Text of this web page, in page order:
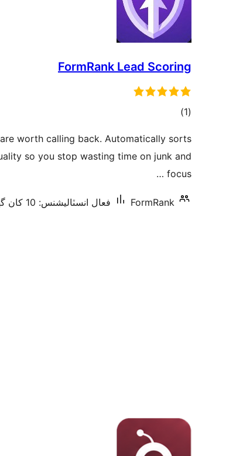
FormRank Lead Scoring
(1 ڪل
بندي
)
worth calling back. Automatically sorts
so you stop wasting time on junk and
focus …
FormRank فعال انسٽاليشنس: 10 کان گھٽ